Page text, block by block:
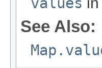
See Also: